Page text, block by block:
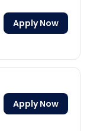
Apply Now
Apply Now